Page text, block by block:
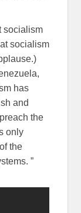
socialism
socialism
has
and
the
only
the
”